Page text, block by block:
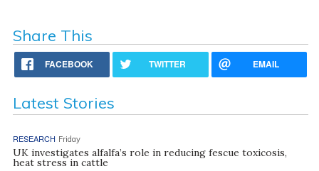
Share This
FACEBOOK TWITTER EMAIL
Latest Stories
RESEARCH Friday
UK investigates alfalfa’s role in reducing fescue toxicosis,
heat stress in cattle